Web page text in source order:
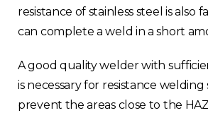
resistance of stainless steel is also
can complete a weld in a short
A good quality welder with
is necessary for resistance welding
prevent the areas close to the